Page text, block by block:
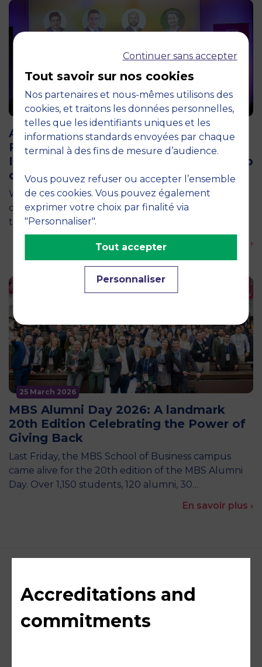
12 April 2026
Air Transport and Tourism Appeal: The
Pégase Chair Brings Together 200
Industry Professionals at the Aéro-Club
de France
What if France’s tourism competitiveness were first
decided in the skies? This central question was at
the heart of an event organized by the Pégase…
En savoir plus ›
25 March 2026
MBS Alumni Day 2026: A landmark
20th Edition Celebrating the Power of
Giving Back
Last Friday, the MBS School of Business campus
came alive for the 20th edition of the MBS Alumni
Day. Over 1,150 students, 120 alumni, 30…
En savoir plus ›
Accreditations and
commitments
Continuer sans accepter
Tout savoir sur nos cookies
Nos partenaires et nous-mêmes utilisons des
cookies, et traitons les données personnelles,
telles que les identifiants uniques et les
informations standards envoyées par chaque
terminal à des fins de mesure d’audience.
Vous pouvez refuser ou accepter l’ensemble
de ces cookies. Vous pouvez également
exprimer votre choix par finalité via
"Personnaliser".
Personnaliser
Tout accepter